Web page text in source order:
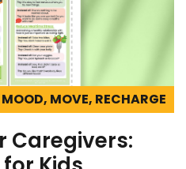
MOVE, RECHARGE
Caregivers: